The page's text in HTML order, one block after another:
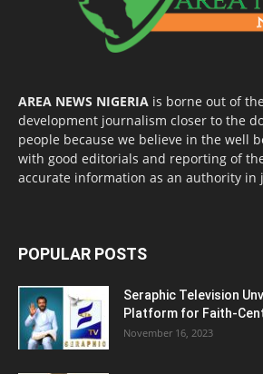
AREA NEWS NIGERIA is borne out of
development journalism closer to the
people because we believe in the well
with good editorials and reporting of
accurate information as an authority in
POPULAR POSTS
Seraphic Television
Platform for Faith-
November 16, 2023